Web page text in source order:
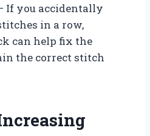
If you accidentally
in a row,
can help fix the
the correct stitch